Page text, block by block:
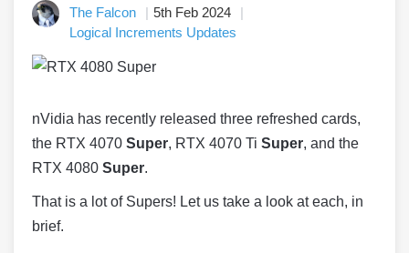
The Falcon
5th Feb 2024
Logical Increments Updates
nVidia has recently released three refreshed cards,
the RTX 4070 Super, RTX 4070 Ti Super, and the
RTX 4080 Super.
That is a lot of Supers! Let us take a look at each, in
brief.